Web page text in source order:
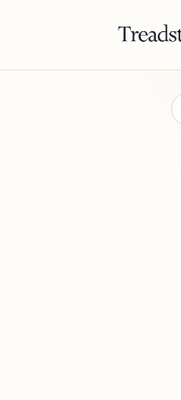
· DIGITAL LEGAL SERVICES · EST. MMXXI ·